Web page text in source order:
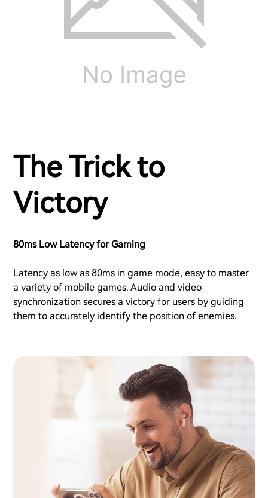
The Trick to
Victory
80ms Low Latency for Gaming
Latency as low as 80ms in game mode, easy to master
a variety of mobile games. Audio and video
synchronization secures a victory for users by guiding
them to accurately identify the position of enemies.